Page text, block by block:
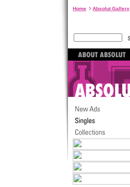
Home Absolut Gallery